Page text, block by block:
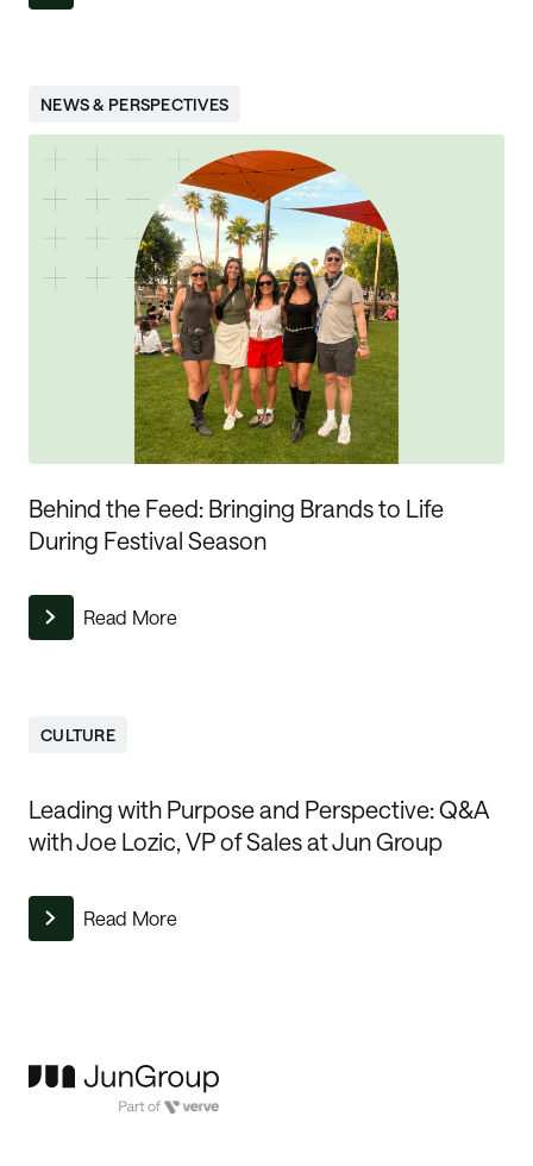
NEWS & PERSPECTIVES
Behind the Feed: Bringing Brands to Life
During Festival Season
Read More
CULTURE
Leading with Purpose and Perspective: Q&A
with Joe Lozic, VP of Sales at Jun Group
Read More